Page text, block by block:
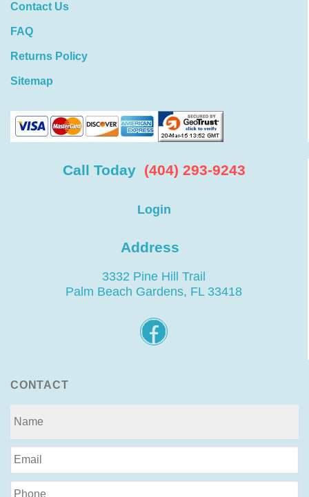
Contact Us
FAQ
Returns Policy
Sitemap
Call Today (404) 293-9243
Login
Address
3332 Pine Hill Trail
Palm Beach Gardens, FL 33418
CONTACT